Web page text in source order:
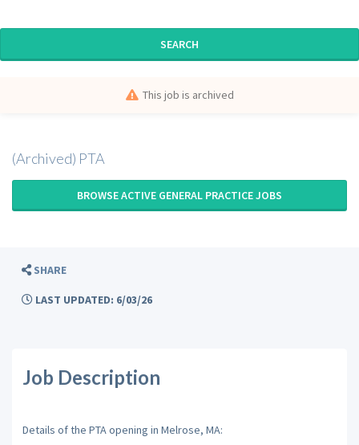
SEARCH
This job is archived
(Archived) PTA
BROWSE ACTIVE GENERAL PRACTICE JOBS
SHARE
LAST UPDATED: 6/03/26
Job Description
Details of the PTA opening in Melrose, MA: